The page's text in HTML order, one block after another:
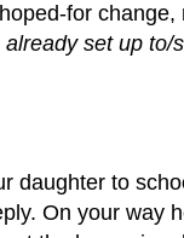
for
set up
daughter to
On your way